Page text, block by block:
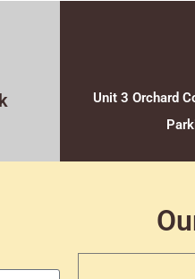
Unit 3 Orchard